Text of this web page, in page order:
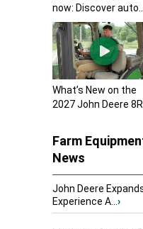
now: Discover auto...
What’s New on the
2027 John Deere
Farm
News
John Deere
Experience A...›